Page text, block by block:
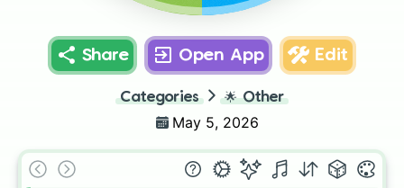
Share Open App Edit
Categories 🌟 Other
May 5, 2026